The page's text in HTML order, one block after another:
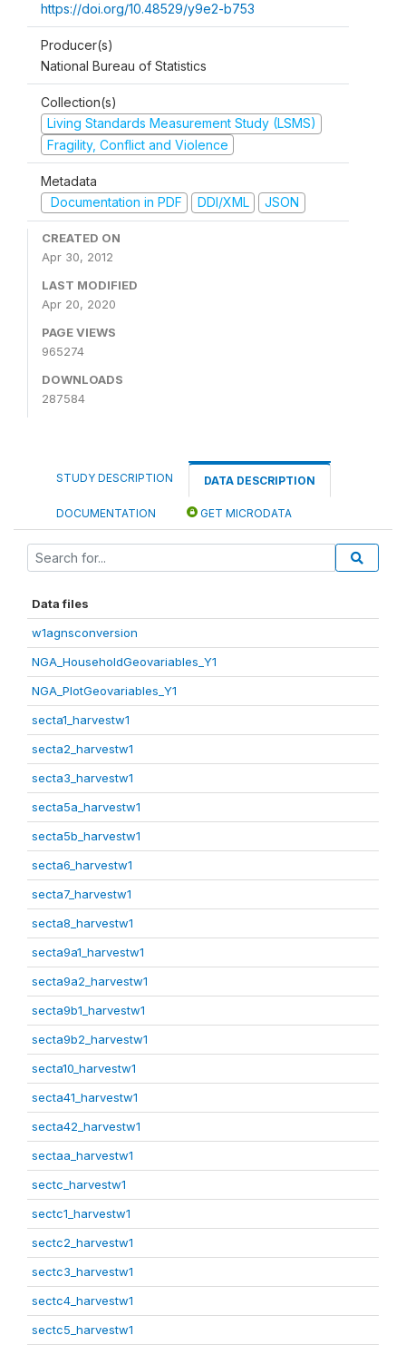
https://doi.org/10.48529/y9e2-b753
Producer(s)
National Bureau of Statistics
Collection(s)
Living Standards Measurement Study (LSMS)
Fragility, Conflict and Violence
Metadata
Documentation in PDF
DDI/XML JSON
CREATED ON
Apr 30, 2012
LAST MODIFIED
Apr 20, 2020
PAGE VIEWS
965274
DOWNLOADS
287584
STUDY DESCRIPTION DATA DESCRIPTION
DOCUMENTATION GET MICRODATA
Data files
w1agnsconversion
NGA_HouseholdGeovariables_Y1
NGA_PlotGeovariables_Y1
secta1_harvestw1
secta2_harvestw1
secta3_harvestw1
secta5a_harvestw1
secta5b_harvestw1
secta6_harvestw1
secta7_harvestw1
secta8_harvestw1
secta9a1_harvestw1
secta9a2_harvestw1
secta9b1_harvestw1
secta9b2_harvestw1
secta10_harvestw1
secta41_harvestw1
secta42_harvestw1
sectaa_harvestw1
sectc_harvestw1
sectc1_harvestw1
sectc2_harvestw1
sectc3_harvestw1
sectc4_harvestw1
sectc5_harvestw1